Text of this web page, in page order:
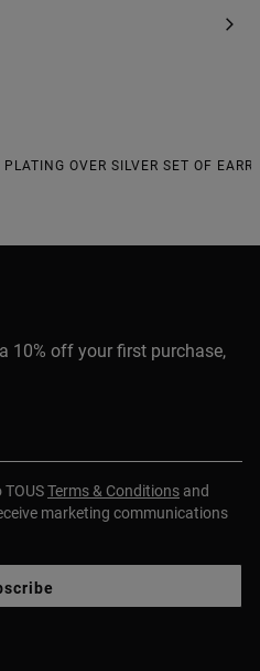
JEWELRYOVER SILVER SET OF
10% off your first purchase,
TOUSTerms & Conditions and
marketing communications